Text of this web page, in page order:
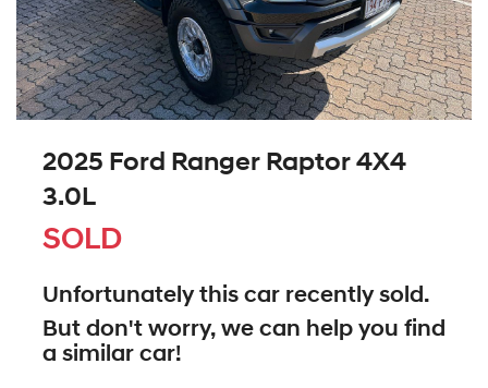
2025 Ford Ranger Raptor 4X4
3.0L
SOLD
Unfortunately this car recently sold.
But don't worry, we can help you find
a similar car!